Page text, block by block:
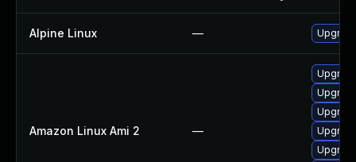
Alpine Linux —
Amazon Linux Ami 2 —